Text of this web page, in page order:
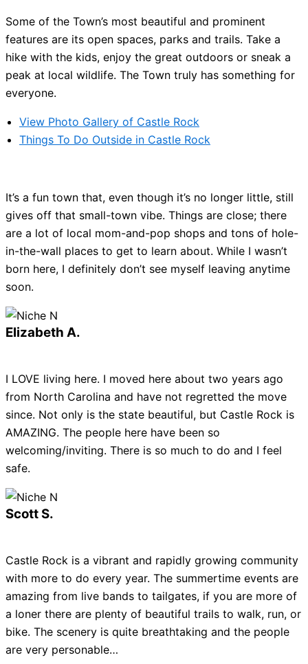
Some of the Town’s most beautiful and prominent
features are its open spaces, parks and trails. Take a
hike with the kids, enjoy the great outdoors or sneak a
peak at local wildlife. The Town truly has something for
everyone.
View Photo Gallery of Castle Rock
Things To Do Outside in Castle Rock
It’s a fun town that, even though it’s no longer little, still
gives off that small-town vibe. Things are close; there
are a lot of local mom-and-pop shops and tons of hole-
in-the-wall places to get to learn about. While I wasn’t
born here, I definitely don’t see myself leaving anytime
soon.
Elizabeth A.
I LOVE living here. I moved here about two years ago
from North Carolina and have not regretted the move
since. Not only is the state beautiful, but Castle Rock is
AMAZING. The people here have been so
welcoming/inviting. There is so much to do and I feel
safe.
Scott S.
Castle Rock is a vibrant and rapidly growing community
with more to do every year. The summertime events are
amazing from live bands to tailgates, if you are more of
a loner there are plenty of beautiful trails to walk, run, or
bike. The scenery is quite breathtaking and the people
are very personable…